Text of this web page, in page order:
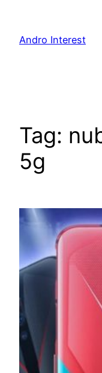
content
Andro Interest
Tag:
5g